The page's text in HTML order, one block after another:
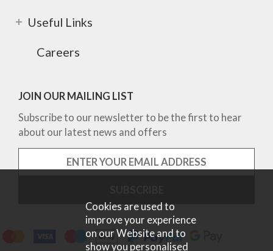
Useful Links
Careers
JOIN OUR MAILING LIST
Subscribe to our newsletter to be the first to hear
about our latest news and offers
Cookies are used to
improve your experience
on our Website and to
show you personalised